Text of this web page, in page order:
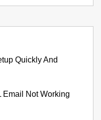
Quickly And
Email Not Working